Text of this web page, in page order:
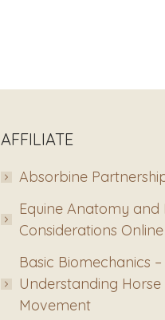
AFFILIATE
Absorbine
Equine Anatomy and
Considerations
Basic Biomechanics –
Understanding Horse
Movement